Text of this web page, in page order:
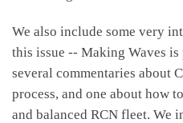
We also include some very
this issue -- Making Waves
several commentaries about
process, and one about how
and balanced RCN fleet. We